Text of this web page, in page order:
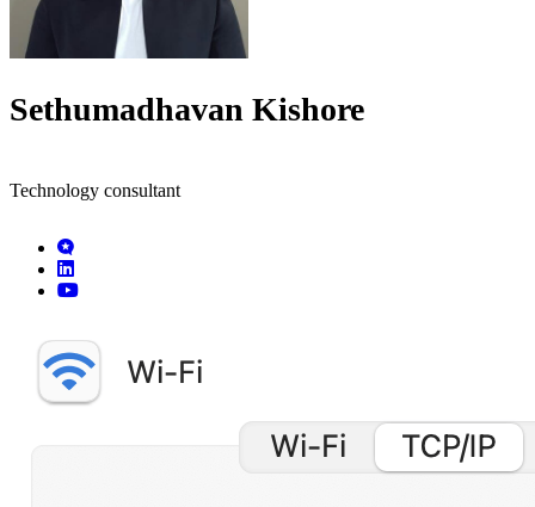
Sethumadhavan Kishore
Technology consultant